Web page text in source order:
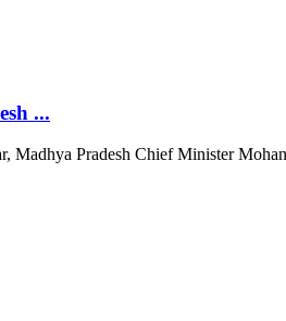
...
Madhya Pradesh Chief Minister